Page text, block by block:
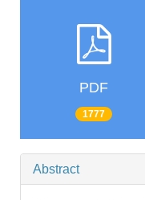
PDF
1777
Abstract